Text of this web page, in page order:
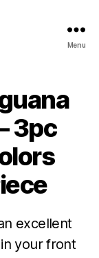
Menu
3pc
excellent
your front